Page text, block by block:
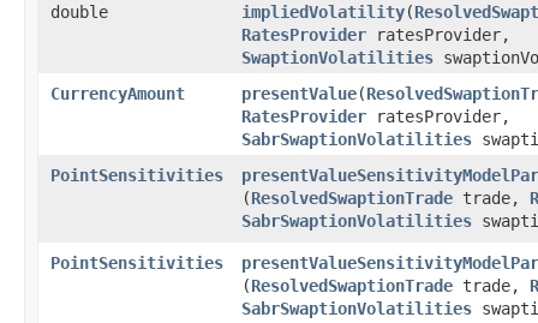
double
impliedVolatility​(
RatesProvider ratesProvider,
SwaptionVolatilities
CurrencyAmount
presentValue​(
RatesProvider ratesProvider,
SabrSwaptionVolatilities
PointSensitivities
(ResolvedSwaptionTrade trade,
SabrSwaptionVolatilities
PointSensitivities
(ResolvedSwaptionTrade trade,
SabrSwaptionVolatilities